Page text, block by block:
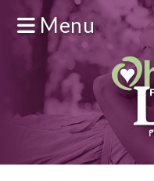
Menu